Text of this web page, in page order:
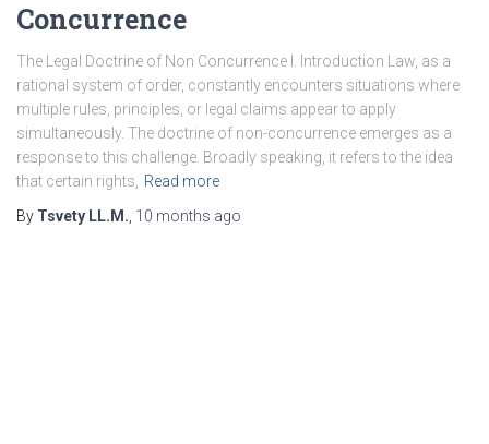
Concurrence
The Legal Doctrine of Non Concurrence I. Introduction Law, as a
rational system of order, constantly encounters situations where
multiple rules, principles, or legal claims appear to apply
simultaneously. The doctrine of non-concurrence emerges as a
response to this challenge. Broadly speaking, it refers to the idea
that certain rights,
Read more
By Tsvety LL.M. 10 months ago